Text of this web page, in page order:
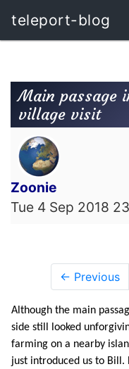
teleport-blog
Main passage
village visit
Zoonie
Tue 4 Sep 2018
← Previous
Although the main
side still looked
farming on a nearby
just introduced us to Bill.